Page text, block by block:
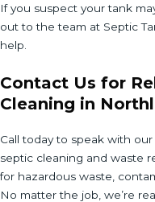
If you suspect your tank
out to the team at Septic
help.
Contact Us for
Cleaning in
Call today to speak with
septic cleaning and waste
for hazardous waste,
No matter the job, we’re